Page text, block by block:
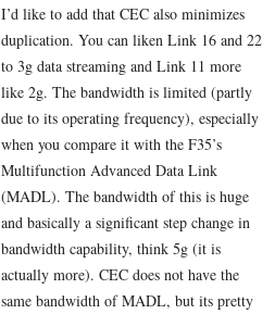
I’d like to add that CEC also minimizes
duplication. You can liken Link 16 and 22
to 3g data streaming and Link 11 more
like 2g. The bandwidth is limited (partly
due to its operating frequency), especially
when you compare it with the F35’s
Multifunction Advanced Data Link
(MADL). The bandwidth of this is huge
and basically a significant step change in
bandwidth capability, think 5g (it is
actually more). CEC does not have the
same bandwidth of MADL, but its pretty